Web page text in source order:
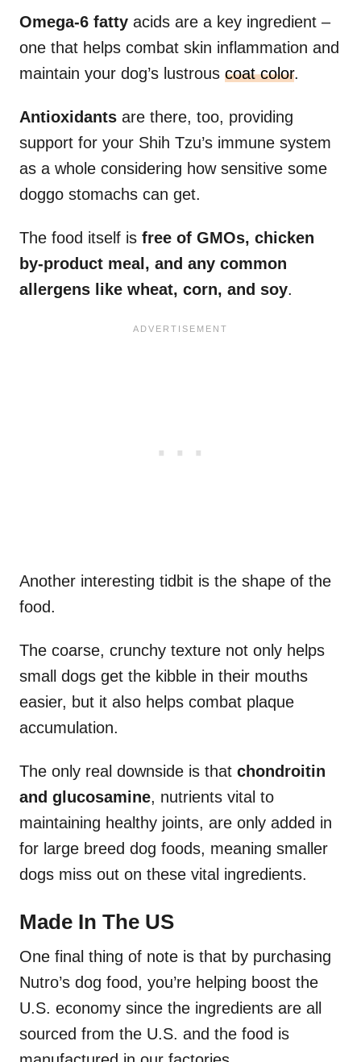
Omega-6 fatty acids are a key ingredient –
one that helps combat skin inflammation and
maintain your dog’s lustrous coat color.
Antioxidants are there, too, providing
support for your Shih Tzu’s immune system
as a whole considering how sensitive some
doggo stomachs can get.
The food itself is free of GMOs, chicken
by-product meal, and any common
allergens like wheat, corn, and soy.
Another interesting tidbit is the shape of the
food.
The coarse, crunchy texture not only helps
small dogs get the kibble in their mouths
easier, but it also helps combat plaque
accumulation.
The only real downside is that chondroitin
and glucosamine, nutrients vital to
maintaining healthy joints, are only added in
for large breed dog foods, meaning smaller
dogs miss out on these vital ingredients.
Made In The US
One final thing of note is that by purchasing
Nutro’s dog food, you’re helping boost the
U.S. economy since the ingredients are all
sourced from the U.S. and the food is